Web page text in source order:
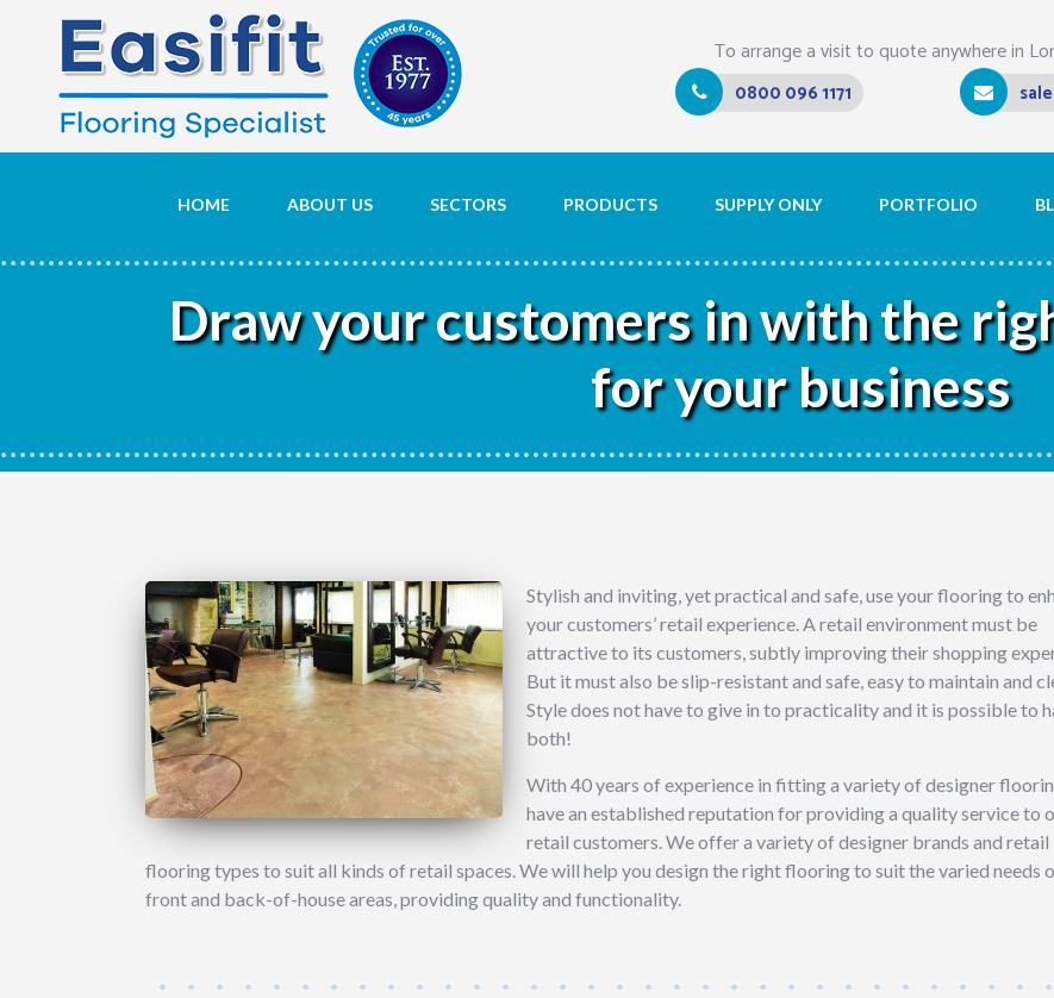
To arrange a visit to quote anywhere in
0800 096 1171
HOME ABOUT US SECTORS PRODUCTS SUPPLY ONLY PORTFOLIO
Draw your customers in with the
for your business
Stylish and inviting, yet practical and safe, use your flooring to
your customers’ retail experience. A retail environment must be
attractive to its customers, subtly improving their shopping
But it must also be slip-resistant and safe, easy to maintain and
Style does not have to give in to practicality and it is possible to
both!
With 40 years of experience in fitting a variety of designer
have an established reputation for providing a quality service to
retail customers. We offer a variety of designer brands and retail
flooring types to suit all kinds of retail spaces. We will help you design the right flooring to suit the varied needs
front and back-of-house areas, providing quality and functionality.